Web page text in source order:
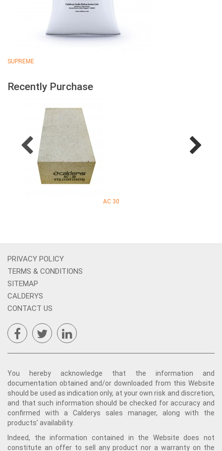
SUPREME
Recently Purchase
AC 30
PRIVACY POLICY
TERMS & CONDITIONS
SITEMAP
CALDERYS
CONTACT US
You hereby acknowledge that the information and
documentation obtained and/or downloaded from this Website
should be used as indication only, at your own risk and discretion,
and that such information should be checked for accuracy and
confirmed with a Calderys sales manager, along with the
products’ availability.
Indeed, the information contained in the Website does not
constitute an offer to sell any product nor a warranty on the